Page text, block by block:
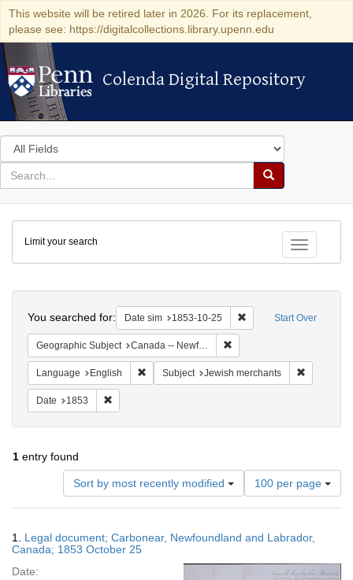
This website will be retired later in 2026. For its replacement,
please see: https://digitalcollections.library.upenn.edu
Colenda Digital Repository
Colenda Digital Repository
Search
in
for
search
Search
Colenda
Digital
Repository
Toggle
Limit your search
Start Over
You searched for: Date sim 1853-10-25 Remove constraint
Geographic Subject Canada -- Newfoundland and Labrador -- Carbonear
Language English Remove constraint Language: English
Subject Jewish merchants
Date 1853
1 entry found
Sort by most recently modified
Number
of
results
display
100 per page
Results
1. Legal document; Carbonear, Newfoundland and Labrador,
Canada; 1853 October 25
Date: